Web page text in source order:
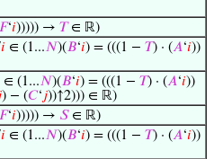
𝐹‘𝑖))))) → 𝑇∈ ℝ)
𝑖 ∈ (1...𝑁)(𝐵‘𝑖) = (((1 − 𝑇) · (𝐴‘𝑖))
∈ (1...𝑁)(𝐵‘𝑖) = (((1 − 𝑇) · (𝐴‘𝑖))
) − (𝐶‘𝑗))↑2))) ∈ ℝ)
𝐹‘𝑖))))) → 𝑆∈ ℝ)
𝑖 ∈ (1...𝑁)(𝐵‘𝑖) = (((1 − 𝑇) · (𝐴‘𝑖))